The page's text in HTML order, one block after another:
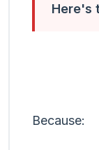
Here's
Because: